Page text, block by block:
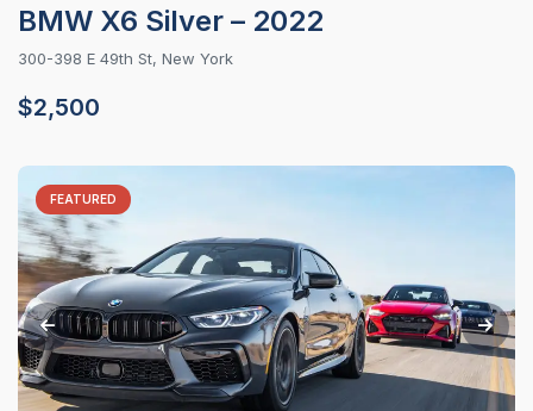
BMW X6 Silver – 2022
300-398 E 49th St, New York
$2,500
FEATURED